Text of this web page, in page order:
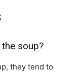
soup?
they tend to